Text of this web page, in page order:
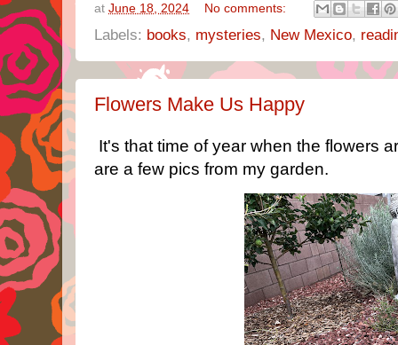
at June 18, 2024 No comments:
Labels: books, mysteries, New Mexico,
Flowers Make Us Happy
It's that time of year when the flowers
are a few pics from my garden.